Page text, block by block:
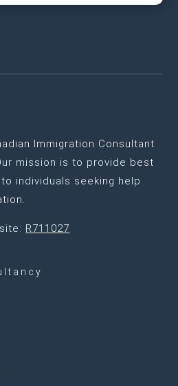
Immigration Consultant
mission is to provide best
individuals seeking help
R711027